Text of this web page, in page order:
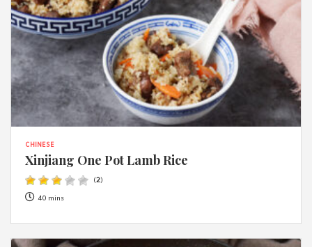
CHINESE
Xinjiang One Pot Lamb Rice
(2)
40 mins